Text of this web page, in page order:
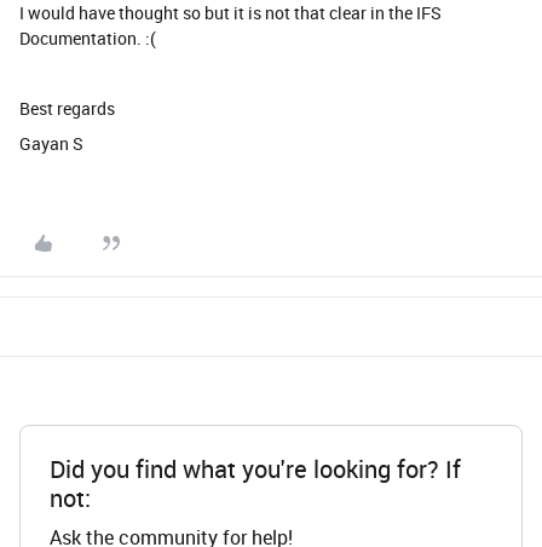
I would have thought so but it is not that clear in the IFS
Documentation. :(
Best regards
Gayan S
Did you find what you're looking for? If
not:
Ask the community for help!